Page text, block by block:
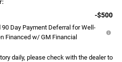
-$500
90 Day Payment Deferral for Well-
Financed w/ GM Financial
daily, please check with the dealer to